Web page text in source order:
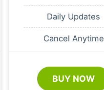
Daily Updates
Cancel Anytime
BUY NOW